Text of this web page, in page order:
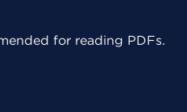
for reading PDFs.